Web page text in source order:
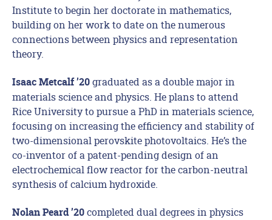
Institute to begin her doctorate in mathematics,
building on her work to date on the numerous
connections between physics and representation
theory.
Isaac Metcalf ’20 graduated as a double major in
materials science and physics. He plans to attend
Rice University to pursue a PhD in materials science,
focusing on increasing the efficiency and stability of
two-dimensional perovskite photovoltaics. He’s the
co-inventor of a patent-pending design of an
electrochemical flow reactor for the carbon-neutral
synthesis of calcium hydroxide.
Nolan Peard ’20 completed dual degrees in physics